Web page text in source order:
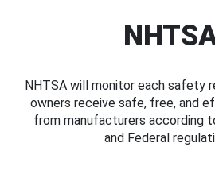
NHTSA will monitor each safety
owners receive safe, free, and
from manufacturers according
and Federal